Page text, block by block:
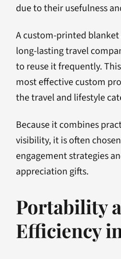
due to their usefulness
A custom-printed blanket
long-lasting travel
to reuse it frequently.
most effective custom
the travel and lifestyle
Because it combines
visibility, it is often
engagement strategies
appreciation gifts.
Portability
Efficiency